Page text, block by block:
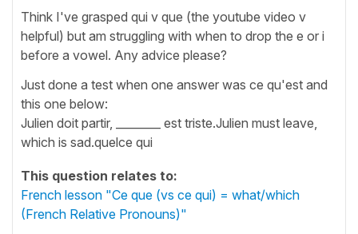
Think I've grasped qui v que (the youtube video v
helpful) but am struggling with when to drop the e or i
before a vowel. Any advice please?
Just done a test when one answer was ce qu'est and
this one below:
Julien doit partir, ________ est triste.Julien must leave,
which is sad.quelce qui
This question relates to:
French lesson "Ce que (vs ce qui) = what/which
(French Relative Pronouns)"